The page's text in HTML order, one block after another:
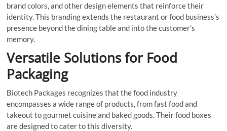
brand colors, and other design elements that reinforce their
identity. This branding extends the restaurant or food business’s
presence beyond the dining table and into the customer’s
memory.
Versatile Solutions for Food
Packaging
Biotech Packages recognizes that the food industry
encompasses a wide range of products, from fast food and
takeout to gourmet cuisine and baked goods. Their food boxes
are designed to cater to this diversity.